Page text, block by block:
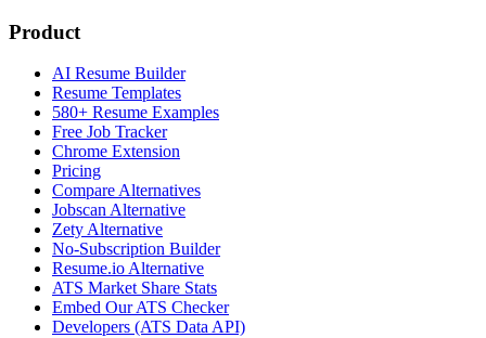
Product
AI Resume Builder
Resume Templates
580+ Resume Examples
Free Job Tracker
Chrome Extension
Pricing
Compare Alternatives
Jobscan Alternative
Zety Alternative
No-Subscription Builder
Resume.io Alternative
ATS Market Share Stats
Embed Our ATS Checker
Developers (ATS Data API)